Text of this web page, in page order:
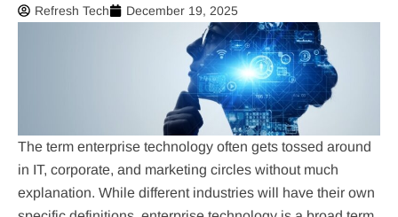
Refresh Tech December 19, 2025
The term enterprise technology often gets tossed around
in IT, corporate, and marketing circles without much
explanation. While different industries will have their own